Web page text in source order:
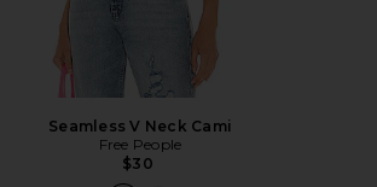
Seamless V Neck Cami
Free People
$30